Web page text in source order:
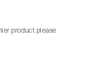
product please